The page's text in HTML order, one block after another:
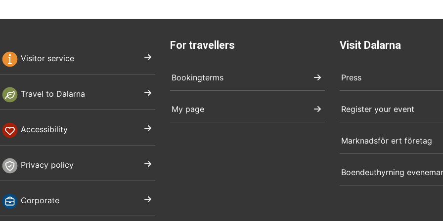
Visitor service
Travel to Dalarna
Accessibility
Privacy policy
Corporate
For travellers
Bookingterms
My page
Visit Dalarna
Press
Register your event
Marknadsför ert företag
Boendeuthyrning